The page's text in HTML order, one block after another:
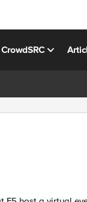
CrowdSRC